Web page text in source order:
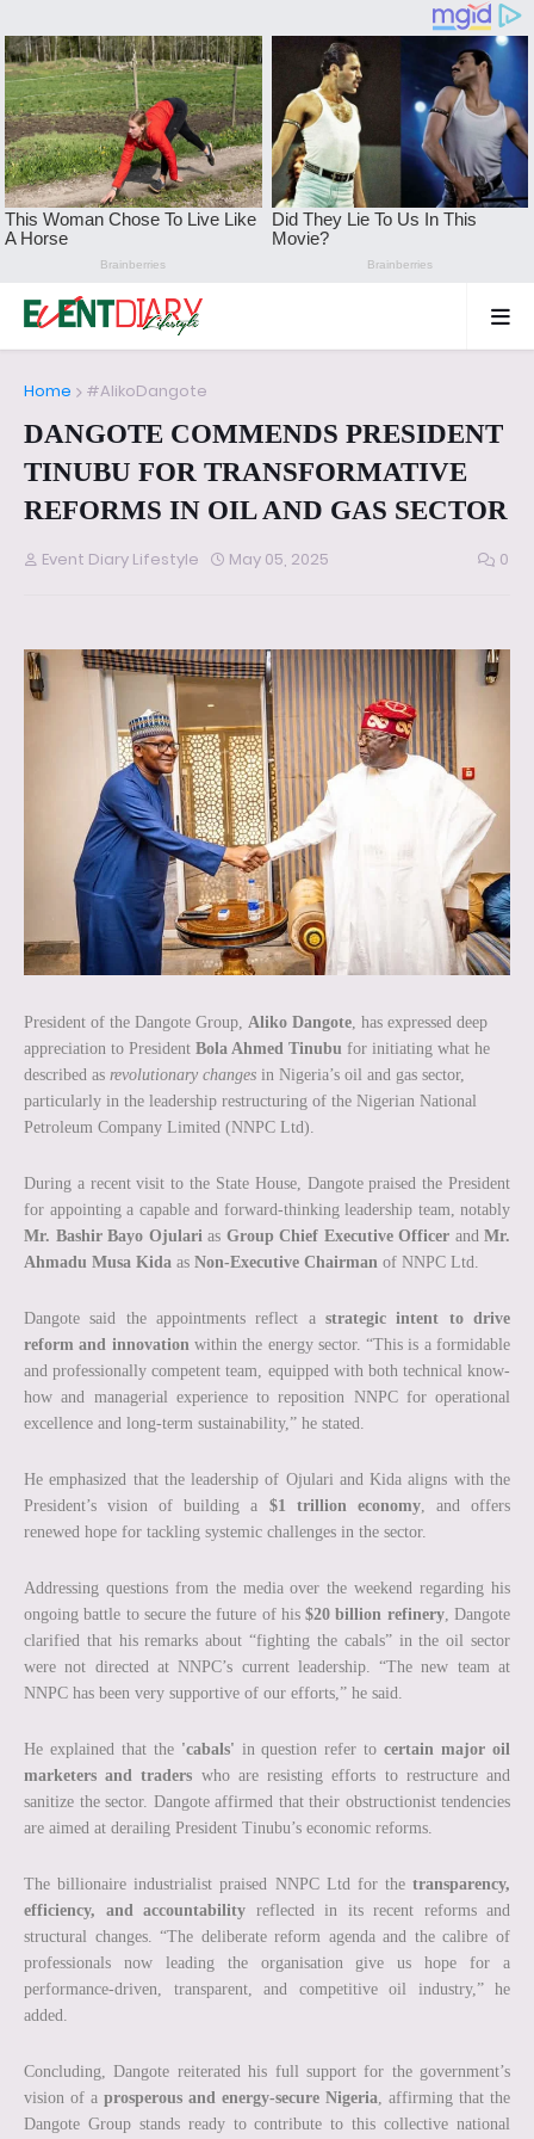
Home #AlikoDangote
DANGOTE COMMENDS PRESIDENT
TINUBU FOR TRANSFORMATIVE
REFORMS IN OIL AND GAS SECTOR
Event Diary Lifestyle May 05, 2025 0
President of the Dangote Group, Aliko Dangote , has expressed deep
appreciation to President Bola Ahmed Tinubu for initiating what he
described as revolutionary changes in Nigeria’s oil and gas sector,
particularly in the leadership restructuring of the Nigerian National
Petroleum Company Limited (NNPC Ltd).
During a recent visit to the State House, Dangote praised the President
for appointing a capable and forward-thinking leadership team, notably
Mr. Bashir Bayo Ojulari as Group Chief Executive Officer and Mr.
Ahmadu Musa Kida as Non-Executive Chairman of NNPC Ltd.
Dangote said the appointments reflect a strategic intent to drive
reform and innovation within the energy sector. “This is a formidable
and professionally competent team, equipped with both technical know-
how and managerial experience to reposition NNPC for operational
excellence and long-term sustainability,” he stated.
He emphasized that the leadership of Ojulari and Kida aligns with the
President’s vision of building a $1 trillion economy, and offers
renewed hope for tackling systemic challenges in the sector.
Addressing questions from the media over the weekend regarding his
ongoing battle to secure the future of his$20 billion refinery, Dangote
clarified that his remarks about “fighting the cabals” in the oil sector
were not directed at NNPC’s current leadership. “The new team at
NNPC has been very supportive of our efforts,” he said.
He explained that the 'cabals' in question refer tocertain major oil
marketers and traders who are resisting efforts to restructure and
sanitize the sector. Dangote affirmed that their obstructionist tendencies
are aimed at derailing President Tinubu’s economic reforms.
The billionaire industrialist praised NNPC Ltd for the transparency,
efficiency, and accountability reflected in its recent reforms and
structural changes. “The deliberate reform agenda and the calibre of
professionals now leading the organisation give us hope for a
performance-driven, transparent, and competitive oil industry,” he
added.
Concluding, Dangote reiterated his full support for the government’s
vision of a prosperous and energy-secure Nigeria , affirming that the
Dangote Group stands ready to contribute to this collective national